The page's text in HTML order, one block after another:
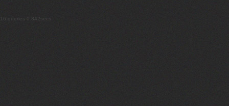
16 queries 0.342secs